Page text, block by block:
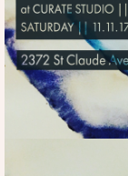
FORWARD
SHOW
CLICK
|